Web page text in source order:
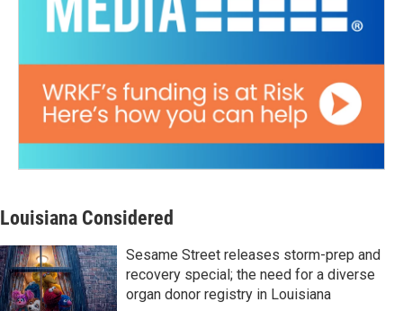
Louisiana Considered
Sesame Street releases storm-prep and
recovery special; the need for a diverse
organ donor registry in Louisiana